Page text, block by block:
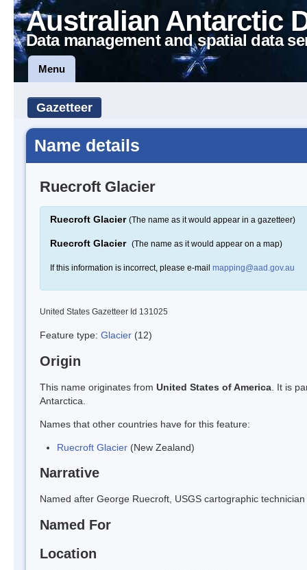
Australian Antarctic
Data management and spatial data
Menu
Gazetteer
Name details
Ruecroft Glacier
Ruecroft Glacier (The name as it would appear in a gazetteer)
Ruecroft Glacier (The name as it would appear on a map)
If this information is incorrect, please e-mail mapping@aad.gov.au
United States Gazetteer Id 131025
Feature type: Glacier (12)
Origin
This name originates from United States of America . It is
Antarctica.
Names that other countries have for this feature:
Ruecroft Glacier (New Zealand)
Narrative
Named after George Ruecroft, USGS cartographic
Named For
Location